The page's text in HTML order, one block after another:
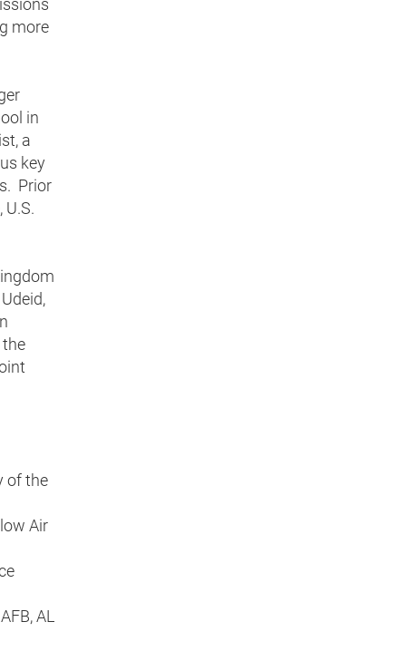
more
in
a
key
Prior
of the
Air
AL